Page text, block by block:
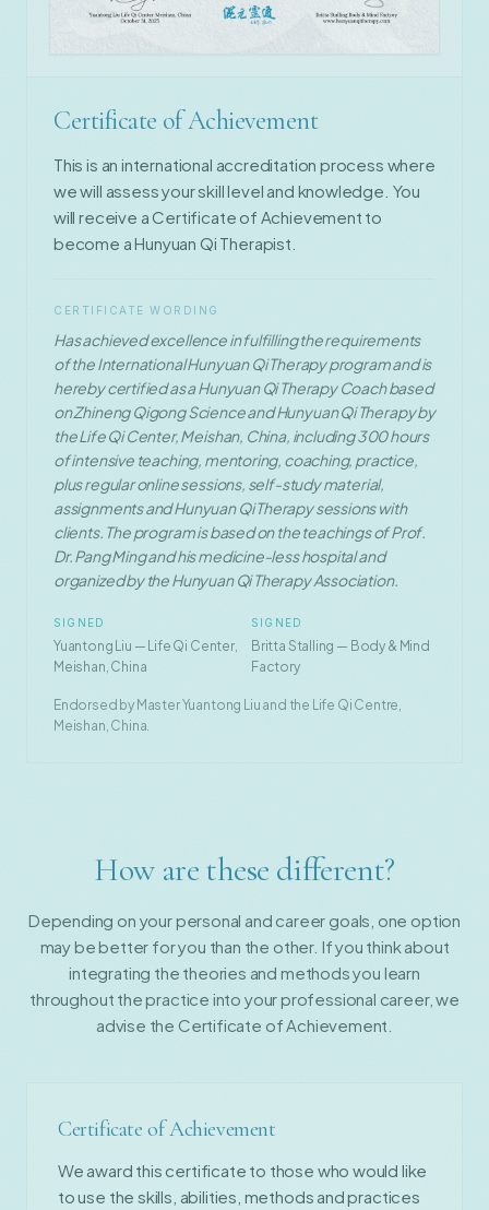
Certificate of Achievement
This is an international accreditation process where
we will assess your skill level and knowledge. You
will receive a Certificate of Achievement to
become a Hunyuan Qi Therapist.
CERTIFICATE WORDING
Has achieved excellence in fulfilling the requirements
of the International Hunyuan Qi Therapy program and is
hereby certified as a Hunyuan Qi Therapy Coach based
on Zhineng Qigong Science and Hunyuan Qi Therapy by
the Life Qi Center, Meishan, China, including 300 hours
of intensive teaching, mentoring, coaching, practice,
plus regular online sessions, self-study material,
assignments and Hunyuan Qi Therapy sessions with
clients. The program is based on the teachings of Prof.
Dr. Pang Ming and his medicine-less hospital and
organized by the Hunyuan Qi Therapy Association.
SIGNED
Yuantong Liu — Life Qi Center,
Meishan, China
SIGNED
Britta Stalling — Body & Mind
Factory
Endorsed by Master Yuantong Liu and the Life Qi Centre,
Meishan, China.
How are these different?
Depending on your personal and career goals, one option
may be better for you than the other. If you think about
integrating the theories and methods you learn
throughout the practice into your professional career, we
advise the Certificate of Achievement.
Certificate of Achievement
We award this certificate to those who would like
to use the skills, abilities, methods and practices